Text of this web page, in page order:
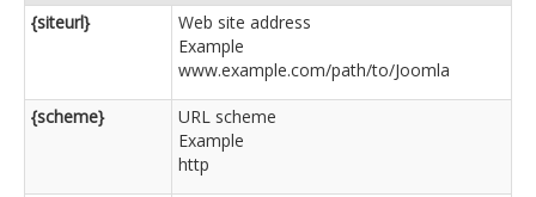
{siteurl}
Web site address
Example
www.example.com/path/to/Joomla
{scheme}
URL scheme
Example
http